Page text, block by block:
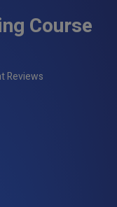
Course
Reviews